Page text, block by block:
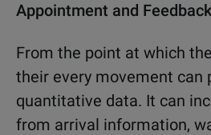
Appointment and Feedback
From the point at which
their every movement can
quantitative data. It can
from arrival information,